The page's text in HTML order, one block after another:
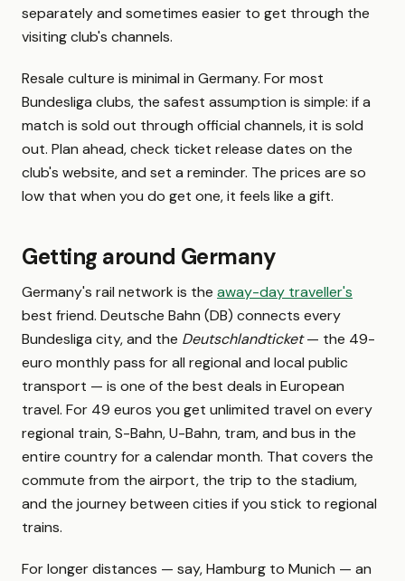
separately and sometimes easier to get through the
visiting club's channels.
Resale culture is minimal in Germany. For most
Bundesliga clubs, the safest assumption is simple: if a
match is sold out through official channels, it is sold
out. Plan ahead, check ticket release dates on the
club's website, and set a reminder. The prices are so
low that when you do get one, it feels like a gift.
Getting around Germany
Germany's rail network is the away-day traveller's
best friend. Deutsche Bahn (DB) connects every
Bundesliga city, and the Deutschlandticket— the 49-
euro monthly pass for all regional and local public
transport — is one of the best deals in European
travel. For 49 euros you get unlimited travel on every
regional train, S-Bahn, U-Bahn, tram, and bus in the
entire country for a calendar month. That covers the
commute from the airport, the trip to the stadium,
and the journey between cities if you stick to regional
trains.
For longer distances — say, Hamburg to Munich — an